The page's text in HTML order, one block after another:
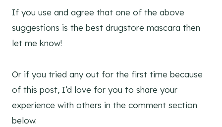
If you use and agree that one of the above
suggestions is the best drugstore mascara then
let me know!
Or if you tried any out for the first time because
of this post, I’d love for you to share your
experience with others in the comment section
below.